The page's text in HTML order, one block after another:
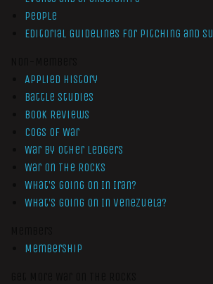
People
Editorial Guidelines for Pitching and
Applied History
Battle Studies
Book Reviews
Cogs of War
War by Other Ledgers
War On The Rocks
What’s Going On In Iran?
What’s Going On In Venezuela?
Membership